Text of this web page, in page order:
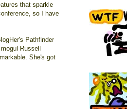
that sparkle
so I have
Pathfinder
Russell
She's got